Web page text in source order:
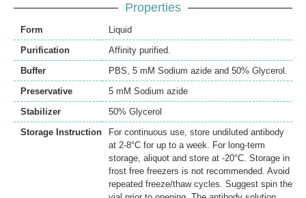
Properties
Form
Liquid
Purification
Affinity purified.
Buffer
PBS, 5 mM Sodium azide and 50% Glycerol.
Preservative
5 mM Sodium azide
Stabilizer
50% Glycerol
Storage Instruction
For continuous use, store undiluted antibody
at 2-8°C for up to a week. For long-term
storage, aliquot and store at -20°C. Storage in
frost free freezers is not recommended. Avoid
repeated freeze/thaw cycles. Suggest spin the